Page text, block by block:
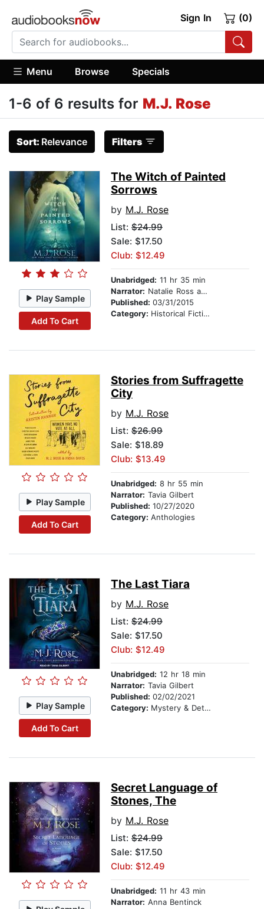
Sign In (0)
Menu Browse Specials
1-6 of 6 results for M.J. Rose
Sort: Relevance Filters
Play Sample
Add To Cart
The Witch of Painted
Sorrows
by M.J. Rose
List: $24.99
Sale: $17.50
Club: $12.49
Unabridged: 11 hr 35 min
Narrator: Natalie Ross and Phil Gigante
Published: 03/31/2015
Category: Historical Fiction
Play Sample
Add To Cart
Stories from Suffragette
City
by M.J. Rose
List: $26.99
Sale: $18.89
Club: $13.49
Unabridged: 8 hr 55 min
Narrator: Tavia Gilbert
Published: 10/27/2020
Category: Anthologies
Play Sample
Add To Cart
The Last Tiara
by M.J. Rose
List: $24.99
Sale: $17.50
Club: $12.49
Unabridged: 12 hr 18 min
Narrator: Tavia Gilbert
Published: 02/02/2021
Category: Mystery & Detective
Secret Language of
Stones, The
by M.J. Rose
List: $24.99
Sale: $17.50
Club: $12.49
Unabridged: 11 hr 43 min
Narrator: Anna Bentinck